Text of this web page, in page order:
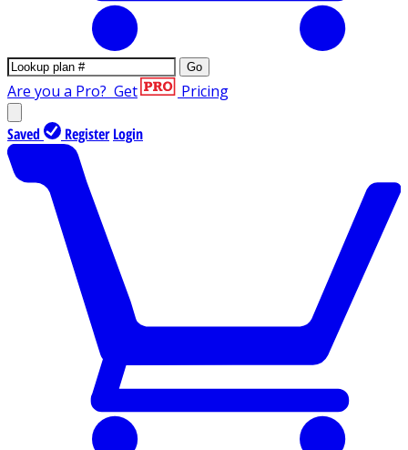
Go
Are you a Pro? Get Pricing
Saved Register Login